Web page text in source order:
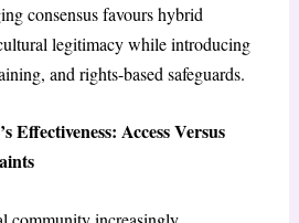
consensus favours hybrid
legitimacy while introducing
and rights-based safeguards.
Effectiveness: Access Versus